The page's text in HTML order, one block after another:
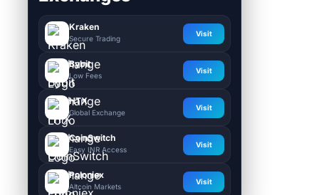
Kraken
Secure Trading
Visit
Bybit
Low Fees
Visit
HTX
Global Exchange
Visit
CoinSwitch
Easy INR Access
Visit
Poloniex
Altcoin Markets
Visit